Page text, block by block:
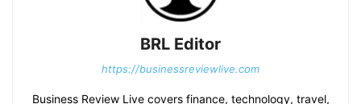
BRL Editor
https://businessreviewlive.com
Business Review Live covers finance, technology, travel,